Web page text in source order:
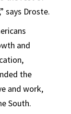
says Droste.
and
the
and work,
South.